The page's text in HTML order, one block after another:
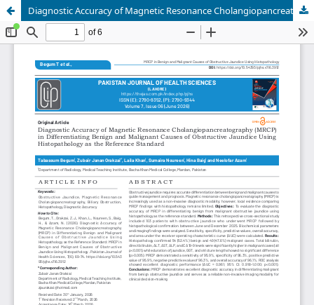
Diagnostic Accuracy of Magnetic Resonance Cholangiopancreatography (MRCP) in Differentiating Benign and Malignant Causes of Obstructive Jaundice Using Histopathology as the Reference Standard